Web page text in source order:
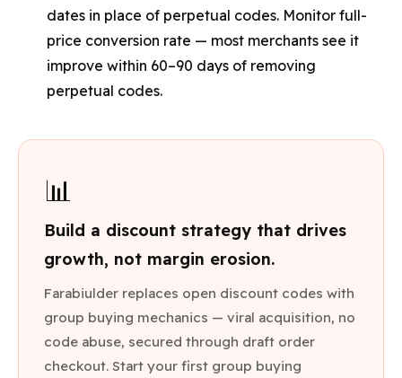
dates in place of perpetual codes. Monitor full-
price conversion rate — most merchants see it
improve within 60–90 days of removing
perpetual codes.
📊
Build a discount strategy that drives
growth, not margin erosion.
Farabiulder replaces open discount codes with
group buying mechanics — viral acquisition, no
code abuse, secured through draft order
checkout. Start your first group buying